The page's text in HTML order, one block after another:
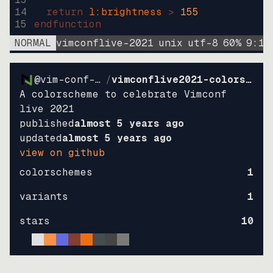
14
15
return l:brightness > 155
endfunction
NORMAL vimconflive-2021 unix utf-8 60% 9: 15
@vim-conf-live /
vimconflive2021-colorscheme
A colorscheme to celebrate Vimconf
live 2021
publishedalmost 5 years ago
updatedalmost 5 years ago
view on github
colorschemes
1
variants
1
stars
10